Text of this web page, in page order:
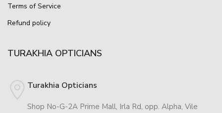
Terms of Service
Refund policy
TURAKHIA OPTICIANS
Turakhia Opticians
Shop No-G-2A Prime Mall, Irla Rd, opp. Alpha, Vile